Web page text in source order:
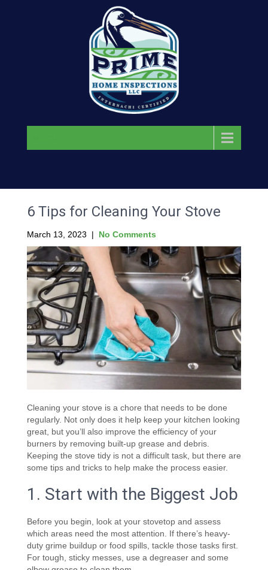
6 Tips for Cleaning Your Stove
March 13, 2023 | No Comments
Cleaning your stove is a chore that needs to be done
regularly. Not only does it help keep your kitchen looking
great, but you’ll also improve the efficiency of your
burners by removing built-up grease and debris.
Keeping the stove tidy is not a difficult task, but there are
some tips and tricks to help make the process easier.
1. Start with the Biggest Job
Before you begin, look at your stovetop and assess
which areas need the most attention. If there’s heavy-
duty grime buildup or food spills, tackle those tasks first.
For tough, sticky messes, use a degreaser and some